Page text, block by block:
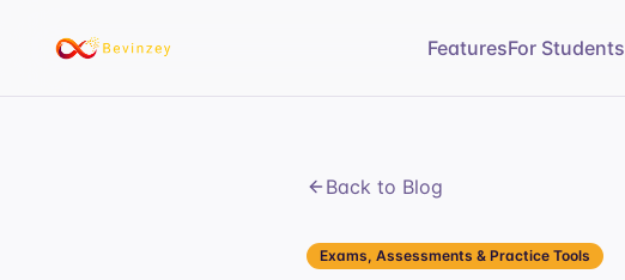
FeaturesFor Students
Back to Blog
Exams, Assessments & Practice Tools